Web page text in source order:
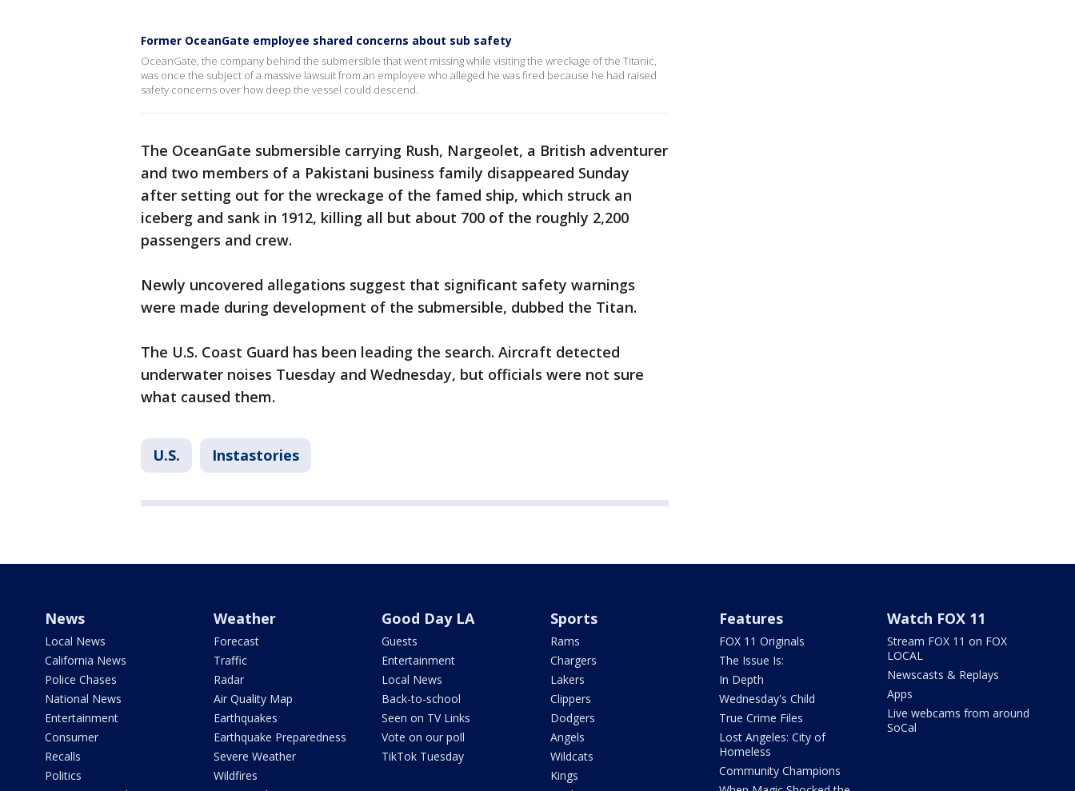
Former OceanGate employee shared concerns about sub safety
OceanGate, the company behind the submersible that went missing while visiting the wreckage of the Titanic,
was once the subject of a massive lawsuit from an employee who alleged he was fired because he had raised
safety concerns over how deep the vessel could descend.
The OceanGate submersible carrying Rush, Nargeolet, a British adventurer
and two members of a Pakistani business family disappeared Sunday
after setting out for the wreckage of the famed ship, which struck an
iceberg and sank in 1912, killing all but about 700 of the roughly 2,200
passengers and crew.
Newly uncovered allegations suggest that significant safety warnings
were made during development of the submersible, dubbed the Titan.
The U.S. Coast Guard has been leading the search. Aircraft detected
underwater noises Tuesday and Wednesday, but officials were not sure
what caused them.
U.S. Instastories
News
Local News
California News
Police Chases
National News
Entertainment
Consumer
Recalls
Politics
Weather
Forecast
Traffic
Radar
Air Quality Map
Earthquakes
Earthquake Preparedness
Severe Weather
Wildfires
Good Day LA
Guests
Entertainment
Local News
Back-to-school
Seen on TV Links
Vote on our poll
TikTok Tuesday
Sports
Rams
Chargers
Lakers
Clippers
Dodgers
Angels
Wildcats
Kings
Features
FOX 11 Originals
The Issue Is:
In Depth
Wednesday's Child
True Crime Files
Lost Angeles: City of
Homeless
Community Champions
Watch FOX 11
Stream FOX 11 on FOX
LOCAL
Newscasts & Replays
Apps
Live webcams from around
SoCal